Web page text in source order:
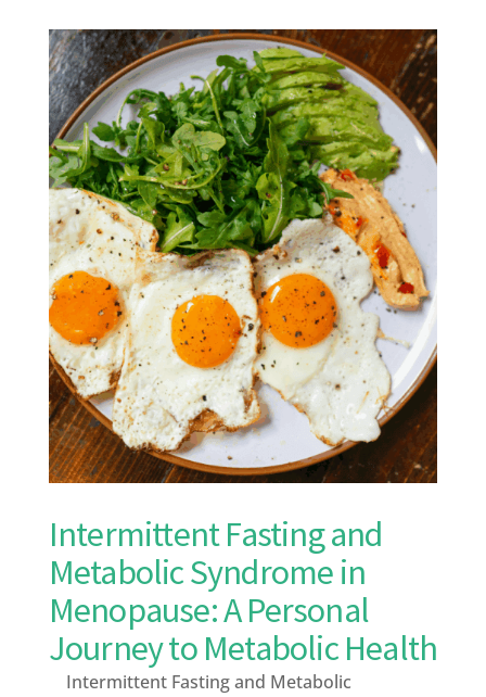
Intermittent Fasting and
Metabolic Syndrome in
Menopause: A Personal
Journey to Metabolic Health
Intermittent Fasting and Metabolic